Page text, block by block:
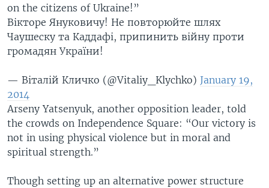
on the citizens of Ukraine!”
Вікторе Януковичу! Не повторюйте шлях
Чаушеску та Каддафі, припинить війну проти
громадян України!
— Віталій Кличко (@Vitaliy_Klychko) January 19,
2014
Arseny Yatsenyuk, another opposition leader, told
the crowds on Independence Square: “Our victory is
not in using physical violence but in moral and
spiritual strength.”
Though setting up an alternative power structure